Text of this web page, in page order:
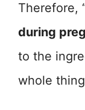
Therefore,
during
to the
whole